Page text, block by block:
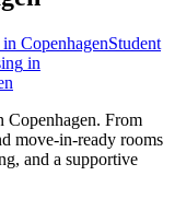
in CopenhagenStudent
in
Copenhagen. From
move-in-ready rooms
and a supportive